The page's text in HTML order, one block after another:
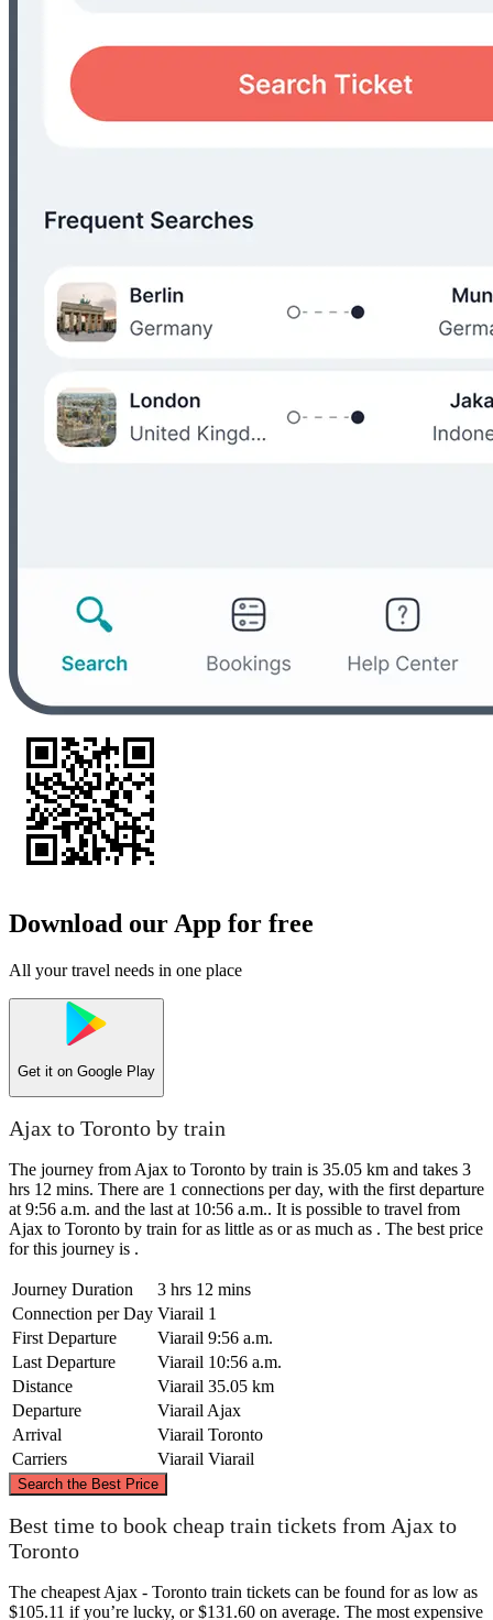
Download our App for free
All your travel needs in one place
Get it on Google Play
Ajax to Toronto by train
The journey from Ajax to Toronto by train is 35.05 km and takes 3
hrs 12 mins. There are 1 connections per day, with the first departure
at 9:56 a.m. and the last at 10:56 a.m.. It is possible to travel from
Ajax to Toronto by train for as little as or as much as . The best price
for this journey is .
Journey Duration
3 hrs 12 mins
Connection per Day Viarail 1
First Departure
Viarail 9:56 a.m.
Last Departure
Viarail 10:56 a.m.
Distance
Viarail 35.05 km
Departure
Viarail Ajax
Arrival
Viarail Toronto
Carriers
Viarail Viarail
Search the Best Price
Ajax
©
Best time to book cheap train tickets from Ajax to
Toronto
The cheapest Ajax - Toronto train tickets can be found for as low as
$105.11 if you’re lucky, or $131.60 on average. The most expensive